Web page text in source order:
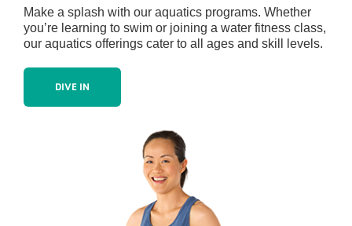
Make a splash with our aquatics programs. Whether
you’re learning to swim or joining a water fitness class,
our aquatics offerings cater to all ages and skill levels.
DIVE IN